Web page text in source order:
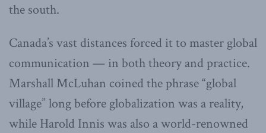
the south.
Canada’s vast distances forced it to master global
communication — in both theory and practice.
Marshall McLuhan coined the phrase “global
village” long before globalization was a reality,
while Harold Innis was also a world-renowned